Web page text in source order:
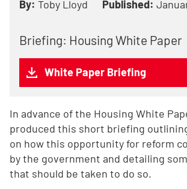
By: Toby Lloyd Published:
Briefing: Housing White Paper
White Paper Briefing
In advance of the Housing White
produced this short briefing
on how this opportunity for reform
by the government and detailing
that should be taken to do so.